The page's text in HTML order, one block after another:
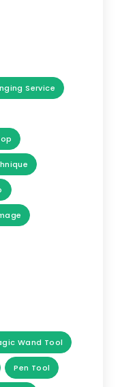
Service
Wand Tool
Pen Tool